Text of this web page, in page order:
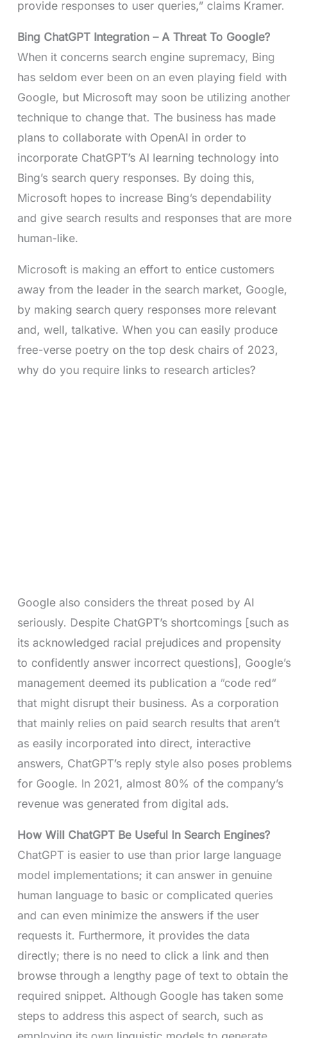
provide responses to user queries,” claims Kramer.
Bing ChatGPT Integration– A Threat To Google?
When it concerns search engine supremacy, Bing
has seldom ever been on an even playing field with
Google, but Microsoft may soon be utilizing another
technique to change that. The business has made
plans to collaborate with OpenAI in order to
incorporate ChatGPT’s AI learning technology into
Bing’s search query responses. By doing this,
Microsoft hopes to increase Bing’s dependability
and give search results and responses that are more
human-like.
Microsoft is making an effort to entice customers
away from the leader in the search market, Google,
by making search query responses more relevant
and, well, talkative. When you can easily produce
free-verse poetry on the top desk chairs of 2023,
why do you require links to research articles?
Google also considers the threat posed by AI
seriously. Despite ChatGPT’s shortcomings [such as
its acknowledged racial prejudices and propensity
to confidently answer incorrect questions], Google’s
management deemed its publication a “code red”
that might disrupt their business. As a corporation
that mainly relies on paid search results that aren’t
as easily incorporated into direct, interactive
answers, ChatGPT’s reply style also poses problems
for Google. In 2021, almost 80% of the company’s
revenue was generated from digital ads.
How Will ChatGPT Be Useful In Search Engines?
ChatGPT is easier to use than prior large language
model implementations; it can answer in genuine
human language to basic or complicated queries
and can even minimize the answers if the user
requests it. Furthermore, it provides the data
directly; there is no need to click a link and then
browse through a lengthy page of text to obtain the
required snippet. Although Google has taken some
steps to address this aspect of search, such as